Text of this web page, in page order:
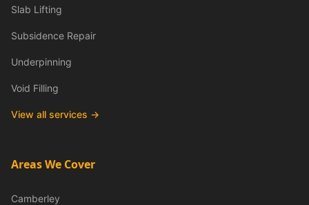
Slab Lifting
Subsidence Repair
Underpinning
Void Filling
View all services →
Areas We Cover
Camberley